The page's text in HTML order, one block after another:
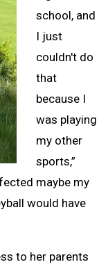
school, and
I just
couldn't do
that
because I
was playing
my other
sports,”
maybe my
would have
to her parents